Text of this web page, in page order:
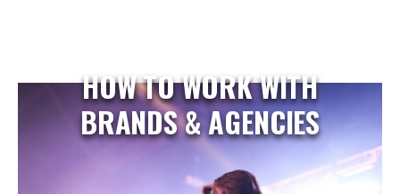
HOW TO WORK WITH
BRANDS & AGENCIES